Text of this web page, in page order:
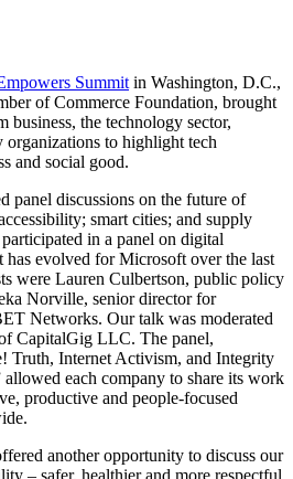
Summitin Washington, D.C.,
of Commerce Foundation, brought
business, the technology sector,
organizations to highlight tech
and social good.
panel discussions on the future of
smart cities; and supply
in a panel on digital
has evolved for Microsoft over the last
were Lauren Culbertson, public policy
Norville, senior director for
Networks. Our talk was moderated
CapitalGig LLC. The panel,
Truth, Internet Activism, and Integrity
each company to share its work
productive and people-focused
another opportunity to discuss our